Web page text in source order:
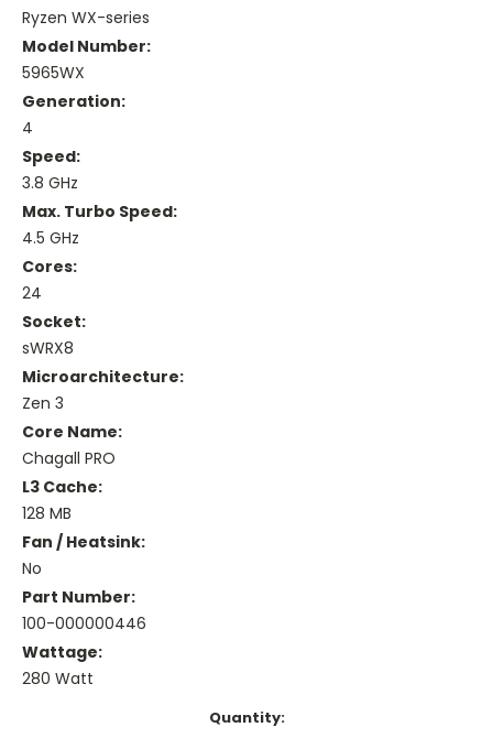
Ryzen WX-series
Model Number:
5965WX
Generation:
4
Speed:
3.8 GHz
Max. Turbo Speed:
4.5 GHz
Cores:
24
Socket:
sWRX8
Microarchitecture:
Zen 3
Core Name:
Chagall PRO
L3 Cache:
128 MB
Fan / Heatsink:
No
Part Number:
100-000000446
Wattage:
280 Watt
Quantity: